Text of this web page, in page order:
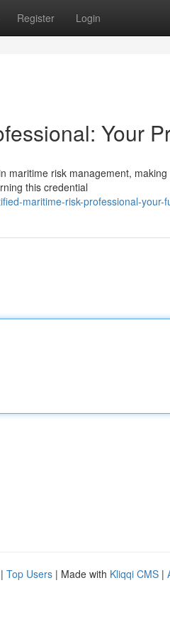
Register Login
Your
maritime risk management,
this credential
maritime-risk-professional-your-
| Top Users | Made with Kliqqi CMS |